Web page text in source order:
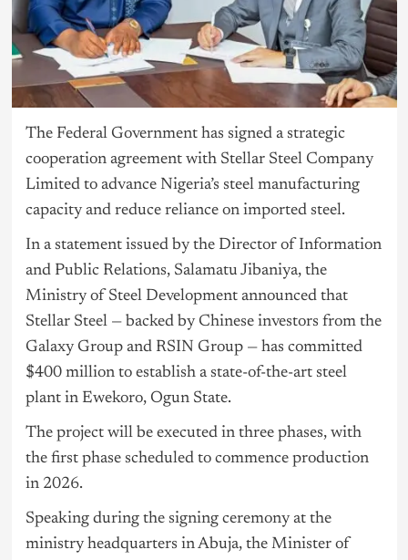
The Federal Government has signed a strategic
cooperation agreement with Stellar Steel Company
Limited to advance Nigeria’s steel manufacturing
capacity and reduce reliance on imported steel.
In a statement issued by the Director of Information
and Public Relations, Salamatu Jibaniya, the
Ministry of Steel Development announced that
Stellar Steel — backed by Chinese investors from the
Galaxy Group and RSIN Group — has committed
$400 million to establish a state-of-the-art steel
plant in Ewekoro, Ogun State.
The project will be executed in three phases, with
the first phase scheduled to commence production
in 2026.
Speaking during the signing ceremony at the
ministry headquarters in Abuja, the Minister of